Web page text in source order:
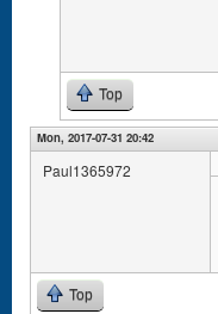
Top
Mon, 2017-07-31 20:42
Paul1365972
Top